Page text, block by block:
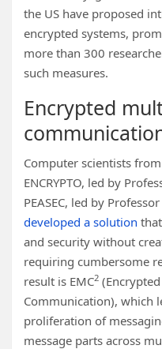
the US have proposed
encrypted systems,
more than 300
such measures.
Encrypted
Computer scientists
ENCRYPTO, led by
PEASEC, led by
developed a solution
and security without
requiring cumbersome
result is EMC2
Communication), which
proliferation of
message parts across